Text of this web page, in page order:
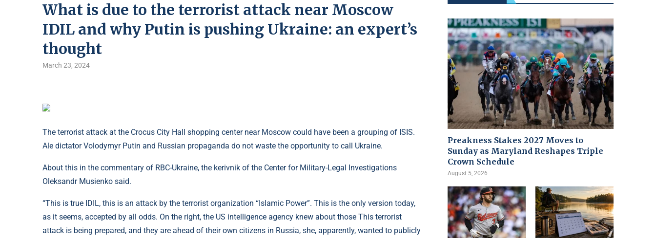
What is due to the terrorist attack near Moscow
IDIL and why Putin is pushing Ukraine: an expert’s
thought
March 23, 2024
The terrorist attack at the Crocus City Hall shopping center near Moscow could have been a grouping of ISIS.
Ale dictator Volodymyr Putin and Russian propaganda do not waste the opportunity to call Ukraine.
About this in the commentary of RBC-Ukraine, the kerivnik of the Center for Military-Legal Investigations
Oleksandr Musienko said.
“This is true IDIL, this is an attack by the terrorist organization “Islamic Power”. This is the only version today,
as it seems, accepted by all odds. On the right, the US intelligence agency knew about those This terrorist
attack is being prepared, and they are ahead of their own citizens in Russia, she, apparently, wanted to publicly
Preakness Stakes 2027 Moves to
Sunday as Maryland Reshapes Triple
Crown Schedule
August 5, 2026